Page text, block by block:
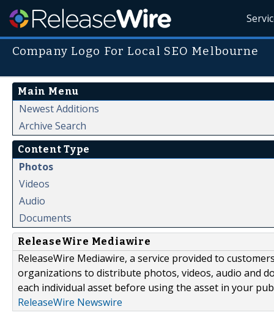
Company Logo For Local SEO Melbourne
Main Menu
Newest Additions
Archive Search
Content Type
Photos
Videos
Audio
Documents
ReleaseWire Mediawire
ReleaseWire Mediawire, a service provided to
organizations to distribute photos, videos, audio and
each individual asset before using the asset in your
ReleaseWire Newswire